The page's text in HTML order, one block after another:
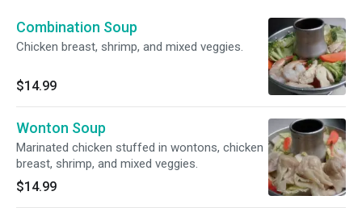
Combination Soup
Chicken breast, shrimp, and mixed veggies.
$14.99
Wonton Soup
Marinated chicken stuffed in wontons, chicken
breast, shrimp, and mixed veggies.
$14.99